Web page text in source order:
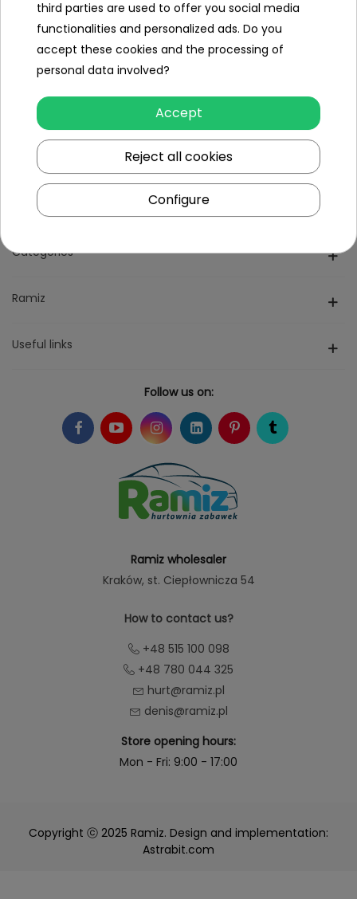
RAM 3500 Red Vehicle
To see price Login or
Register
RAM 3500 White Vehicle
To see price Login or
Register
Showing 1-6 of 6 item(s)
Categories
Ramiz
Useful links
Follow us on:
Ramiz wholesaler
Kraków, st. Ciepłownicza 54
How to contact us?
+48 515 100 098
+48 780 044 325
hurt@ramiz.pl
denis@ramiz.pl
Store opening hours:
Mon - Fri: 9:00 - 17:00
Copyright ⓒ 2025 Ramiz. Design and implementation:
Astrabit.com
third parties are used to offer you social media
functionalities and personalized ads. Do you
accept these cookies and the processing of
personal data involved?
Accept
Reject all cookies
Configure